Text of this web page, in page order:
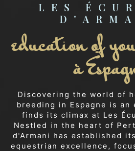
LES
education of
à
Discovering the world of
breeding in Espagne is an
finds its climax at Les
Nestled in the heart of
d'Armani has established
equestrian excellence,